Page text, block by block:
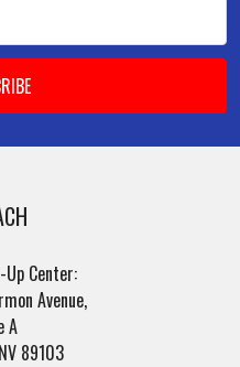
Center:
Avenue,
A
89103